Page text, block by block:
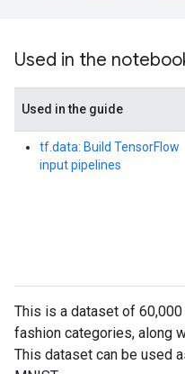
Used in the
Used in the guide
tf.data: Build TensorFlow
input pipelines
This is a dataset of
fashion categories, along
This dataset can be used